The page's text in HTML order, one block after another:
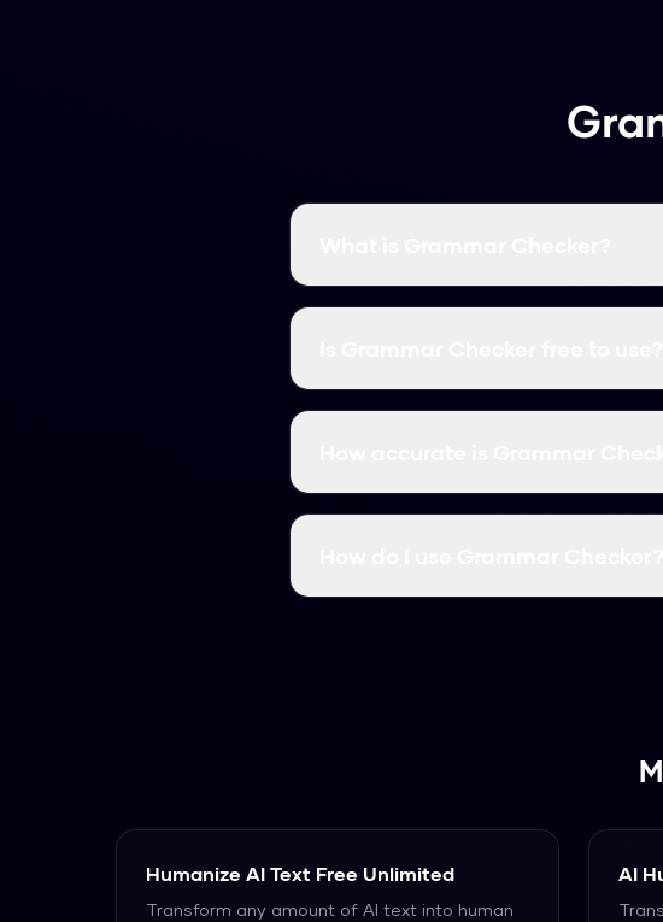
Grammar Checker is a free AI
Yes! Grammar Checker is
Grammar Checker has a 99.8%
Humanize AI Text Free Unlimited
Transform any amount of AI text into human
AI